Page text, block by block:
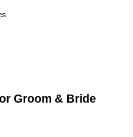
Groom & Bride